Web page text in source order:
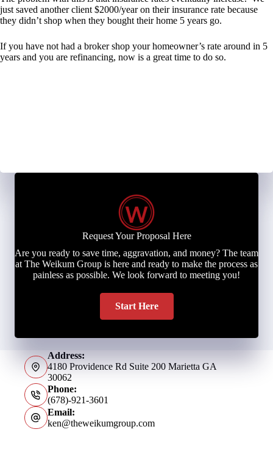
just saved another client $2000/year on their insurance rate because
they didn’t shop when they bought their home 5 years go.
If you have not had a broker shop your homeowner’s rate around in 5
years and you are refinancing, now is a great time to do so.
Request Your Proposal Here
Are you ready to save time, aggravation, and money? The team
at The Weikum Group is here and ready to make the process as
painless as possible. We look forward to meeting you!
Start Here
Address:
4180 Providence Rd Suite 200 Marietta GA
30062
Phone:
(678)-921-3601
Email:
ken@theweikumgroup.com